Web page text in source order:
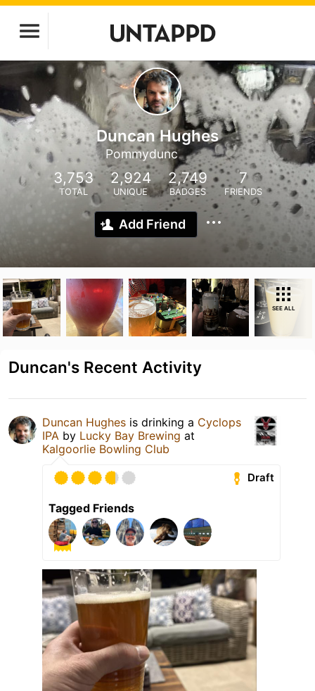
Duncan Hughes
Pommydunc
3,753
TOTAL
2,924
UNIQUE
2,749
BADGES
7
FRIENDS
Add Friend
SEE ALL
Duncan's Recent Activity
Duncan Hughes is drinking a Cyclops
IPA by Lucky Bay Brewing at
Kalgoorlie Bowling Club
Draft
Tagged Friends